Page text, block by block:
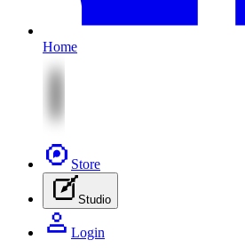
Home
Store
Studio
Login